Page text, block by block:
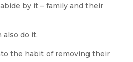
by it – family and their
also do it.
the habit of removing their